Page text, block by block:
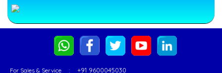
Welding
Machines
&
delivered
its
state-
For Sales & Service : +91 9600045030